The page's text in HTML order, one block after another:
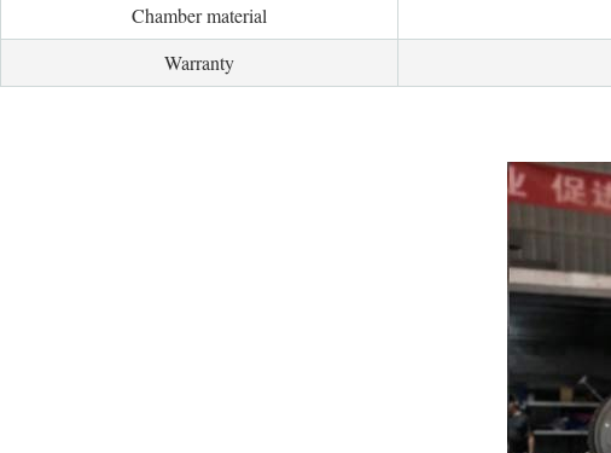
Chamber material
Warranty